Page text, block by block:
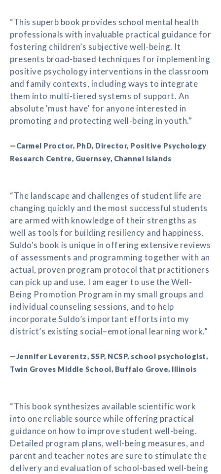
“This superb book provides school mental health
professionals with invaluable practical guidance for
fostering children’s subjective well-being. It
presents broad-based techniques for implementing
positive psychology interventions in the classroom
and family contexts, including ways to integrate
them into multi-tiered systems of support. An
absolute 'must have' for anyone interested in
promoting and protecting well-being in youth.”
—Carmel Proctor, PhD, Director, Positive Psychology
Research Centre, Guernsey, Channel Islands
“The landscape and challenges of student life are
changing quickly and the most successful students
are armed with knowledge of their strengths as
well as tools for building resiliency and happiness.
Suldo's book is unique in offering extensive reviews
of assessments and programming together with an
actual, proven program protocol that practitioners
can pick up and use. I am eager to use the Well-
Being Promotion Program in my small groups and
individual counseling sessions, and to help
incorporate Suldo’s important efforts into my
district’s existing social–emotional learning work.”
—Jennifer Leverentz, SSP, NCSP, school psychologist,
Twin Groves Middle School, Buffalo Grove, Illinois
“This book synthesizes available scientific work
into one reliable source while offering practical
guidance on how to improve student well-being.
Detailed program plans, well-being measures, and
parent and teacher notes are sure to stimulate the
delivery and evaluation of school-based well-being